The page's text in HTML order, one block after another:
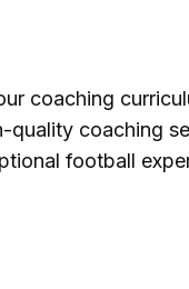
coaching
coaching
football